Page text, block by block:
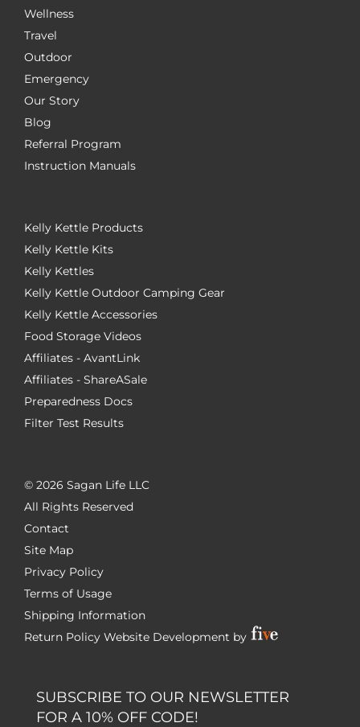
Wellness
Travel
Outdoor
Emergency
Our Story
Blog
Referral Program
Instruction Manuals
Kelly Kettle Products
Kelly Kettle Kits
Kelly Kettles
Kelly Kettle Outdoor Camping Gear
Kelly Kettle Accessories
Food Storage Videos
Affiliates - AvantLink
Affiliates - ShareASale
Preparedness Docs
Filter Test Results
© 2026 Sagan Life LLC
All Rights Reserved
Contact
Site Map
Privacy Policy
Terms of Usage
Shipping Information
Return Policy Website Development by
SUBSCRIBE TO OUR NEWSLETTER
FOR A 10% OFF CODE!